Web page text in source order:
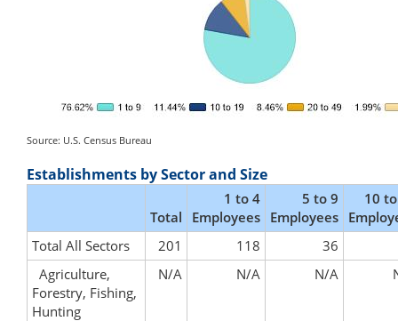
Source: U.S. Census Bureau
Establishments by Sector and Size
Total
1 to 4
Employees
5 to 9
Employees
10
Total All Sectors
201 118
36
Agriculture,
Forestry, Fishing,
Hunting
N/A N/A N/A